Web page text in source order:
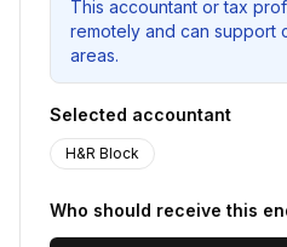
This accountant or tax
remotely and can support
areas.
Selected accountant
H&R Block
Who should receive this